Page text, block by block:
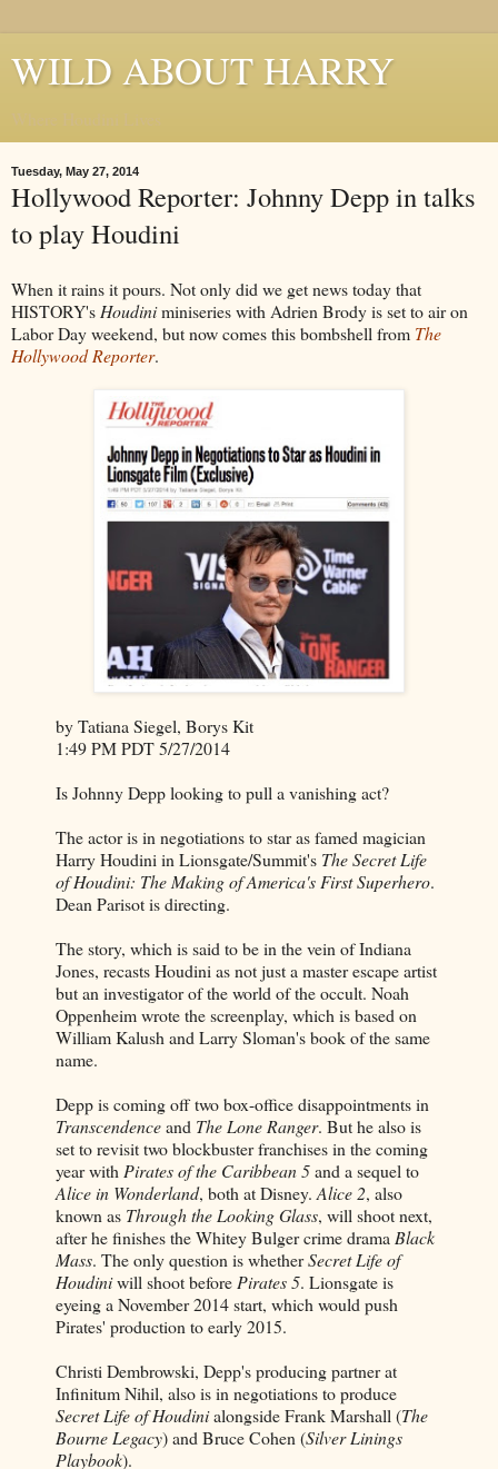
WILD ABOUT HARRY
Tuesday, May 27, 2014
Hollywood Reporter: Johnny Depp in talks
to play Houdini
When it rains it pours. Not only did we get news today that
HISTORY's Houdiniminiseries with Adrien Brody is set to air on
Labor Day weekend, but now comes this bombshell from The
Hollywood Reporter.
by Tatiana Siegel, Borys Kit
1:49 PM PDT 5/27/2014
Is Johnny Depp looking to pull a vanishing act?
The actor is in negotiations to star as famed magician
Harry Houdini in Lionsgate/Summit's The Secret Life
of Houdini: The Making of America's First Superhero.
Dean Parisot is directing.
The story, which is said to be in the vein of Indiana
Jones, recasts Houdini as not just a master escape artist
but an investigator of the world of the occult. Noah
Oppenheim wrote the screenplay, which is based on
William Kalush and Larry Sloman's book of the same
name.
Depp is coming off two box-office disappointments in
Transcendenceand The Lone Ranger. But he also is
set to revisit two blockbuster franchises in the coming
year with Pirates of the Caribbean 5and a sequel to
Alice in Wonderland, both at Disney. Alice 2, also
known as Through the Looking Glass, will shoot next,
after he finishes the Whitey Bulger crime drama Black
Mass. The only question is whetherSecret Life of
Houdiniwill shoot before Pirates 5. Lionsgate is
eyeing a November 2014 start, which would push
Pirates' production to early 2015.
Christi Dembrowski, Depp's producing partner at
Infinitum Nihil, also is in negotiations to produce
Secret Life of Houdinialongside Frank Marshall (The
Bourne Legacy) and Bruce Cohen (Silver Linings
Playbook).